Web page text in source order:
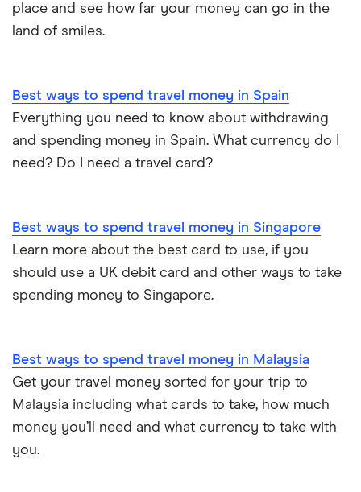
place and see how far your money can go in the
land of smiles.
Best ways to spend travel money in Spain
Everything you need to know about withdrawing
and spending money in Spain. What currency do I
need? Do I need a travel card?
Best ways to spend travel money in Singapore
Learn more about the best card to use, if you
should use a UK debit card and other ways to take
spending money to Singapore.
Best ways to spend travel money in Malaysia
Get your travel money sorted for your trip to
Malaysia including what cards to take, how much
money you’ll need and what currency to take with
you.